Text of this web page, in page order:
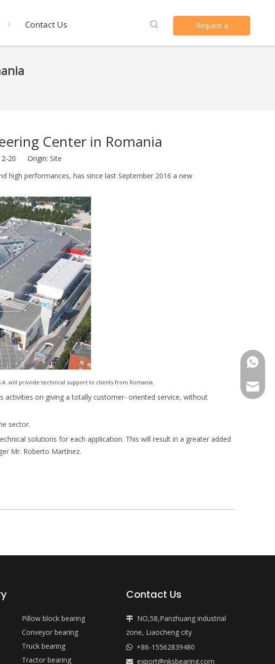
Contact Us Request a
Quote
Center in Romania
20 Origin: Site
high performances, has since last September 2016 a new
will provide technical support to clients from Romania.
activities on giving a totally customer- oriented service, without
sector.
solutions for each application. This will result in a greater added
Mr. Roberto Martínez.
+86-
Pillow block bearing
Conveyor bearing
Truck bearing
Tractor bearing
Contact Us

NO,58,Panzhuang industrial
zone, Liaocheng city
 +86-15562839480
 export@nksbearing.com